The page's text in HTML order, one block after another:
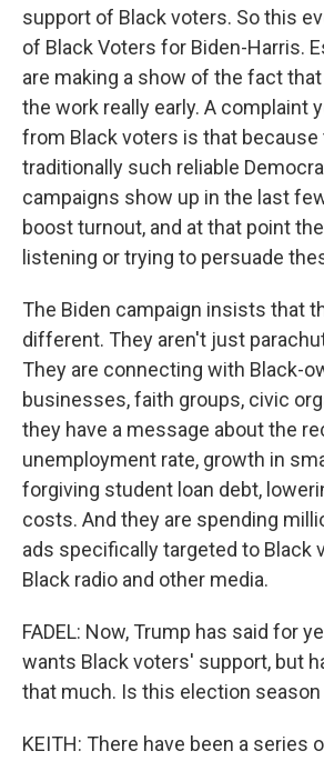
support of Black voters. So this
of Black Voters for Biden-Harris.
are making a show of the fact
the work really early. A complaint
from Black voters is that because
traditionally such reliable
campaigns show up in the last
boost turnout, and at that point
listening or trying to persuade
The Biden campaign insists that
different. They aren't just
They are connecting with Black-
businesses, faith groups, civic
they have a message about the
unemployment rate, growth in
forgiving student loan debt,
costs. And they are spending
ads specifically targeted to Black
Black radio and other media.
FADEL: Now, Trump has said for
wants Black voters' support, but
that much. Is this election
KEITH: There have been a series